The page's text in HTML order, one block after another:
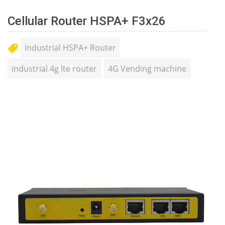
Cellular Router HSPA+ F3x26
Industrial HSPA+ Router
industrial 4g lte router
4G Vending machine